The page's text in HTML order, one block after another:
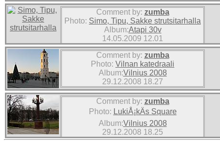
Comment by: zumba
Photo: Simo, Tipu, Sakke strutsitarhalla
Album:Atapi 30v
14.05.2009 12.01
Comment by: zumba
Photo: Vilnan katedraali
Album:Vilnius 2008
29.12.2008 18.27
Comment by: zumba
Photo: LukiÅ¡kÄs Square
Album:Vilnius 2008
29.12.2008 18.25